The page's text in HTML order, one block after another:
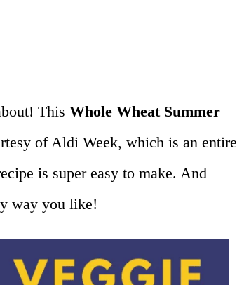
This Whole Wheat Summer
of Aldi Week, which is an entire
is super easy to make. And
way you like!